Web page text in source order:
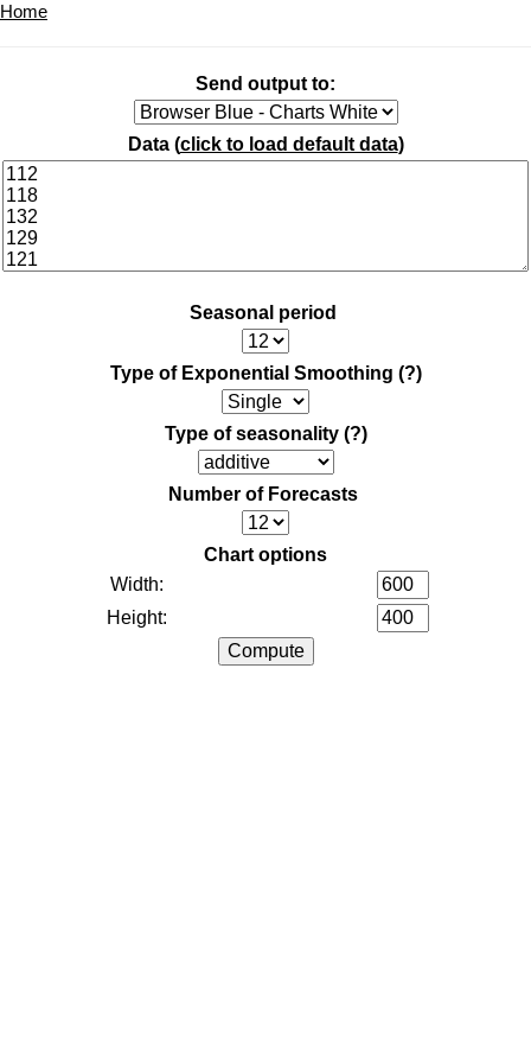
Home
Send output to:
Data (click to load default data)
Seasonal period
Type of Exponential Smoothing (?)
Type of seasonality (?)
Number of Forecasts
Chart options
Width:
Height: